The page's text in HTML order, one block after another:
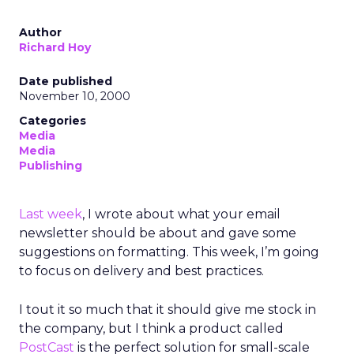
Author
Richard Hoy
Date published
November 10, 2000
Categories
Media
Media
Publishing
Last week, I wrote about what your email
newsletter should be about and gave some
suggestions on formatting. This week, I’m going
to focus on delivery and best practices.
I tout it so much that it should give me stock in
the company, but I think a product called
PostCast is the perfect solution for small-scale